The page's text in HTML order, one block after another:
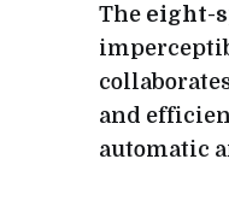
The eight-
and
automatic